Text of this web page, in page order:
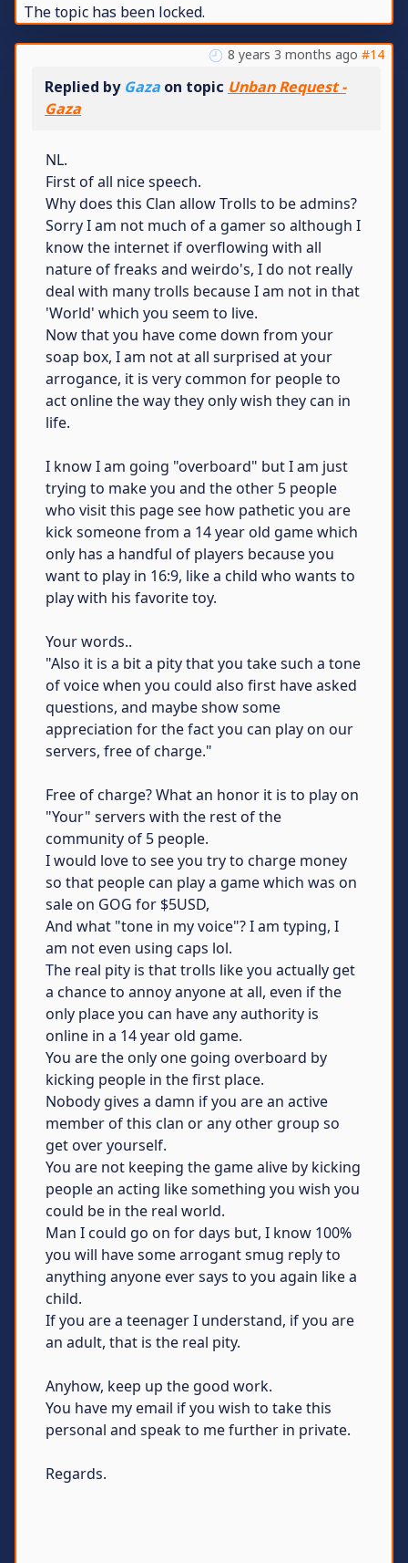
The topic has been locked.
8 years 3 months ago #14
Replied by Gaza on topic Unban Request -
Gaza
NL.
First of all nice speech.
Why does this Clan allow Trolls to be admins?
Sorry I am not much of a gamer so although I
know the internet if overflowing with all
nature of freaks and weirdo's, I do not really
deal with many trolls because I am not in that
'World' which you seem to live.
Now that you have come down from your
soap box, I am not at all surprised at your
arrogance, it is very common for people to
act online the way they only wish they can in
life.
I know I am going "overboard" but I am just
trying to make you and the other 5 people
who visit this page see how pathetic you are
kick someone from a 14 year old game which
only has a handful of players because you
want to play in 16:9, like a child who wants to
play with his favorite toy.
Your words..
"Also it is a bit a pity that you take such a tone
of voice when you could also first have asked
questions, and maybe show some
appreciation for the fact you can play on our
servers, free of charge."
Free of charge? What an honor it is to play on
"Your" servers with the rest of the
community of 5 people.
I would love to see you try to charge money
so that people can play a game which was on
sale on GOG for $5USD,
And what "tone in my voice"? I am typing, I
am not even using caps lol.
The real pity is that trolls like you actually get
a chance to annoy anyone at all, even if the
only place you can have any authority is
online in a 14 year old game.
You are the only one going overboard by
kicking people in the first place.
Nobody gives a damn if you are an active
member of this clan or any other group so
get over yourself.
You are not keeping the game alive by kicking
people an acting like something you wish you
could be in the real world.
Man I could go on for days but, I know 100%
you will have some arrogant smug reply to
anything anyone ever says to you again like a
child.
If you are a teenager I understand, if you are
an adult, that is the real pity.
Anyhow, keep up the good work.
You have my email if you wish to take this
personal and speak to me further in private.
Regards.